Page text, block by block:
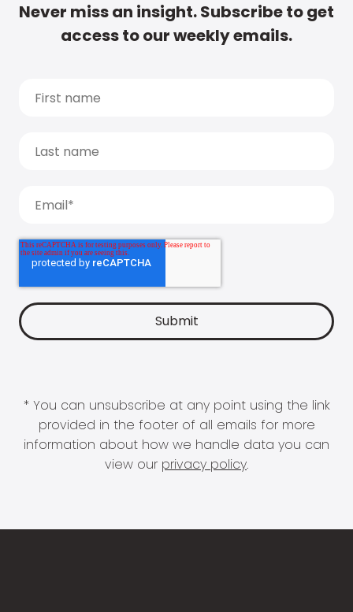
Never miss an insight. Subscribe to get
access to our weekly emails.
* You can unsubscribe at any point using the link
provided in the footer of all emails for more
information about how we handle data you can
view our privacy policy.